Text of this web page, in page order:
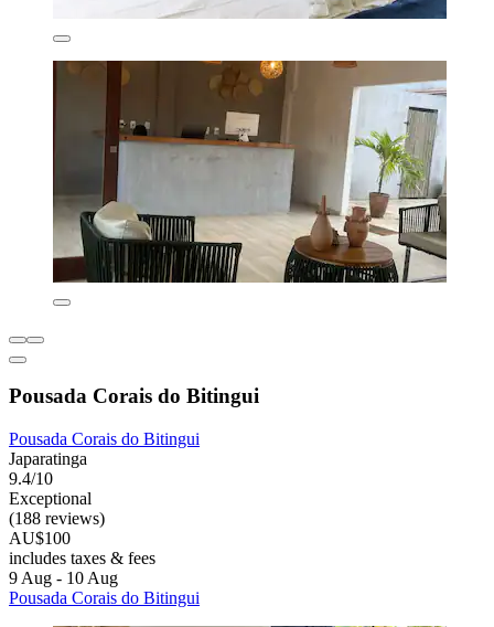
Pousada Corais do Bitingui
Pousada Corais do Bitingui
Japaratinga
9.4/10
Exceptional
(188 reviews)
AU$100
includes taxes & fees
9 Aug - 10 Aug
Pousada Corais do Bitingui